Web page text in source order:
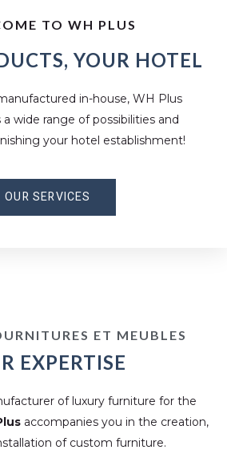
TO WH PLUS
YOUR HOTEL
in-house, WH Plus
wide range of possibilities and
your hotel establishment!
OUR SERVICES
ET MEUBLES
EXPERTISE
of luxury furniture for the
accompanies you in the creation,
of custom furniture.